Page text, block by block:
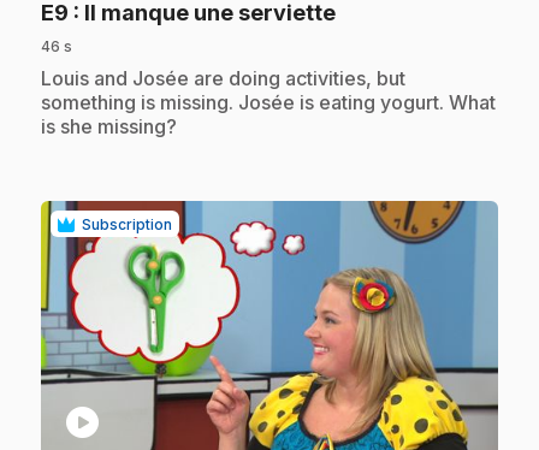
E9 : Il manque une serviette.
46 s
.Louis and Josée are doing activities, but
something is missing. Josée is eating yogurt. What
is she missing?
Subscription
play_circle